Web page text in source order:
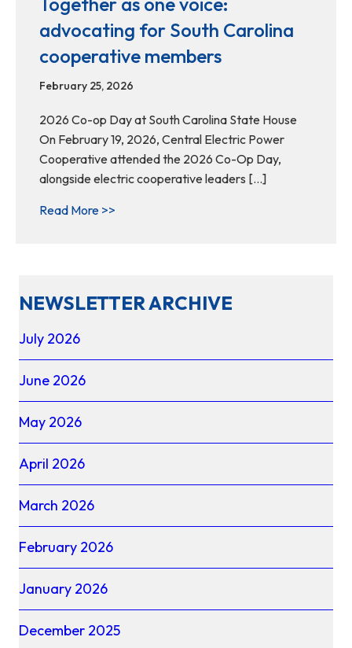
advocating for South Carolina
cooperative members
February 25, 2026
2026 Co-op Day at South Carolina State House
On February 19, 2026, Central Electric Power
Cooperative attended the 2026 Co-Op Day,
alongside electric cooperative leaders […]
Read More >>
NEWSLETTER ARCHIVE
July 2026
June 2026
May 2026
April 2026
March 2026
February 2026
January 2026
December 2025